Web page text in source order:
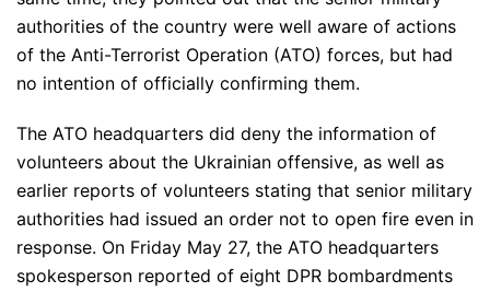
authorities of the country were well aware of actions
of the Anti-Terrorist Operation (ATO) forces, but had
no intention of officially confirming them.
The ATO headquarters did deny the information of
volunteers about the Ukrainian offensive, as well as
earlier reports of volunteers stating that senior military
authorities had issued an order not to open fire even in
response. On Friday May 27, the ATO headquarters
spokesperson reported of eight DPR bombardments